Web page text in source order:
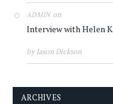
ADMINon
Interview with Helen
by Jason Dickson
ARCHIVES